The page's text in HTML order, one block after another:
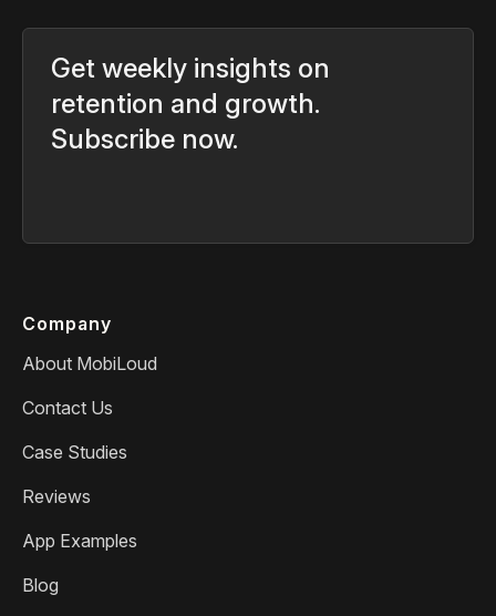
Get weekly insights on
retention and growth.
Subscribe now.
Company
About MobiLoud
Contact Us
Case Studies
Reviews
App Examples
Blog